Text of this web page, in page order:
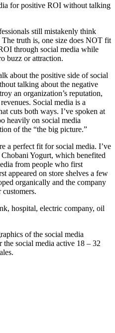
for positive ROI without talking
still mistakenly think
truth is, one size does NOT fit
through social media while
buzz or attraction.
about the positive side of social
talking about the negative
an organization’s reputation,
Social media is a
cuts both ways. I’ve spoken at
heavily on social media
of the “the big picture.”
a perfect fit for social media. I’ve
Yogurt, which benefited
from people who first
appeared on store shelves a few
organically and the company
hospital, electric company, oil
of the social media
social media active 18 – 32